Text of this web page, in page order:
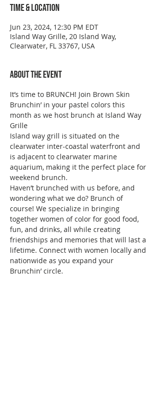
Time & Location
Jun 23, 2024, 12:30 PM EDT
Island Way Grille, 20 Island Way,
Clearwater, FL 33767, USA
About the event
It’s time to BRUNCH! Join Brown Skin
Brunchin’ in your pastel colors this
month as we host brunch at Island Way
Grille
Island way grill is situated on the
clearwater inter-coastal waterfront and
is adjacent to clearwater marine
aquarium, making it the perfect place for
weekend brunch.
Haven’t brunched with us before, and
wondering what we do? Brunch of
course! We specialize in bringing
together women of color for good food,
fun, and drinks, all while creating
friendships and memories that will last a
lifetime. Connect with women locally and
nationwide as you expand your
Brunchin’ circle.